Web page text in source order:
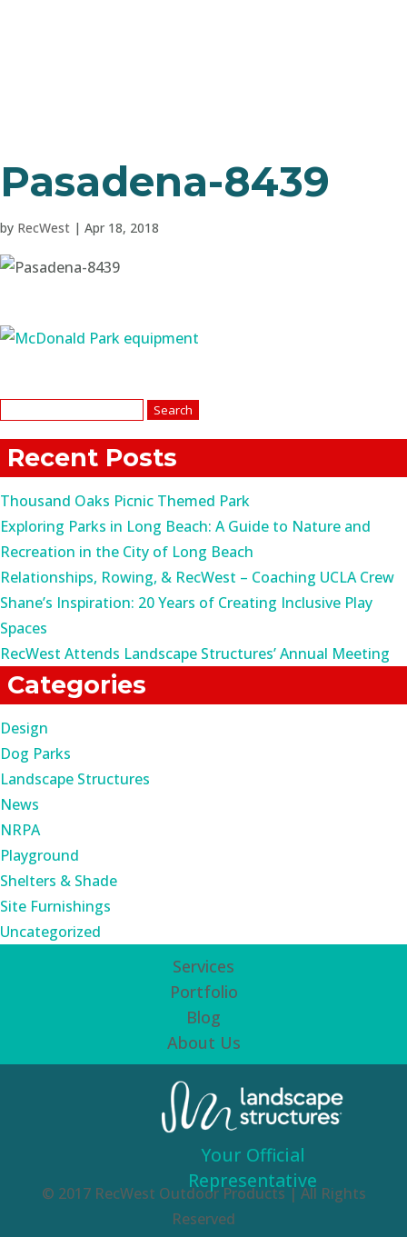
Pasadena-8439
by RecWest | Apr 18, 2018
Recent Posts
Thousand Oaks Picnic Themed Park
Exploring Parks in Long Beach: A Guide to Nature and
Recreation in the City of Long Beach
Relationships, Rowing, & RecWest – Coaching UCLA Crew
Shane’s Inspiration: 20 Years of Creating Inclusive Play
Spaces
RecWest Attends Landscape Structures’ Annual Meeting
Categories
Design
Dog Parks
Landscape Structures
News
NRPA
Playground
Shelters & Shade
Site Furnishings
Uncategorized
Services
Portfolio
Blog
About Us
© 2017 RecWest Outdoor Products | All Rights
Reserved
Your Official
Representative